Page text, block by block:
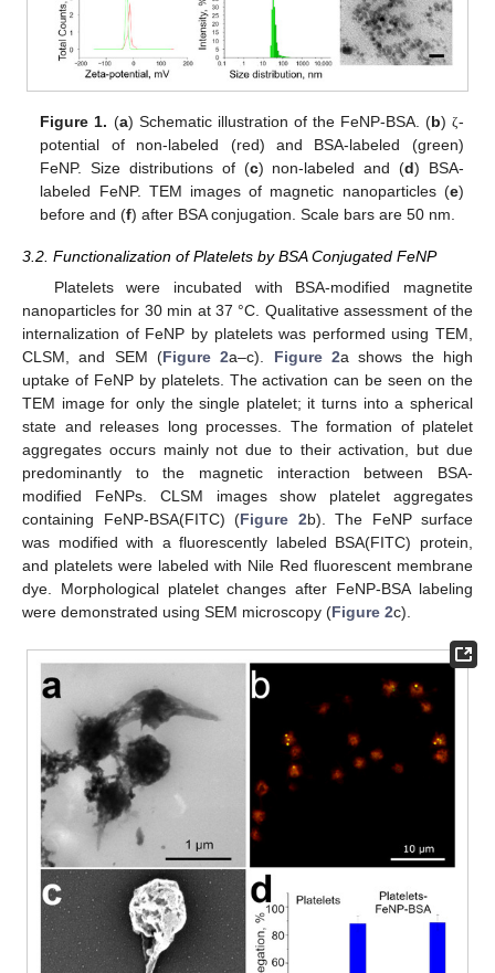
Figure 1. (a) Schematic illustration of the FeNP-BSA. (b)ζ-
potential of non-labeled (red) and BSA-labeled (green)
FeNP. Size distributions of (c) non-labeled and (d) BSA-
labeled FeNP. TEM images of magnetic nanoparticles (e)
before and (f) after BSA conjugation. Scale bars are 50 nm.
3.2. Functionalization of Platelets by BSA Conjugated FeNP
Platelets were incubated with BSA-modified magnetite
nanoparticles for 30 min at 37 °C. Qualitative assessment of the
internalization of FeNP by platelets was performed using TEM,
CLSM, and SEM (Figure 2a–c). Figure 2a shows the high
uptake of FeNP by platelets. The activation can be seen on the
TEM image for only the single platelet; it turns into a spherical
state and releases long processes. The formation of platelet
aggregates occurs mainly not due to their activation, but due
predominantly to the magnetic interaction between BSA-
modified FeNPs. CLSM images show platelet aggregates
containing FeNP-BSA(FITC) (Figure 2b). The FeNP surface
was modified with a fluorescently labeled BSA(FITC) protein,
and platelets were labeled with Nile Red fluorescent membrane
dye. Morphological platelet changes after FeNP-BSA labeling
were demonstrated using SEM microscopy (Figure 2c).